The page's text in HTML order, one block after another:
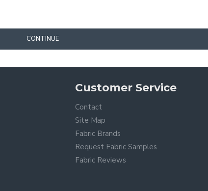
CONTINUE
Customer Service
Contact
Site Map
Fabric Brands
Request Fabric Samples
Fabric Reviews